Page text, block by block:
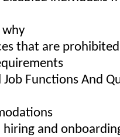
why
that are
Functions And
and